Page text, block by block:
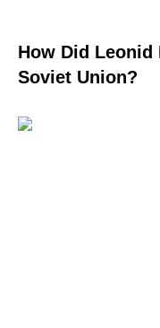
How Did Leonid
Soviet Union?